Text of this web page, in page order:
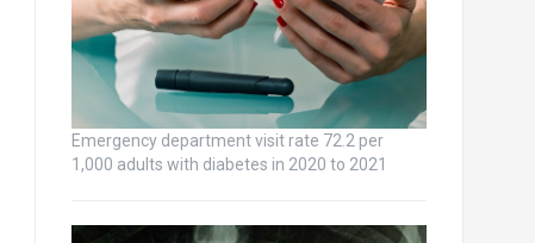
Emergency department visit rate 72.2 per
1,000 adults with diabetes in 2020 to 2021